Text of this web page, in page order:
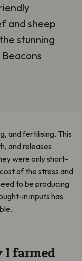
and sheep
stunning
Beacons
and fertilising. This
and releases
were only short-
of the stress and
to be producing
in inputs has
I farmed